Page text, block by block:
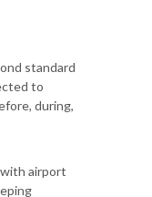
standard
to
during,
airport